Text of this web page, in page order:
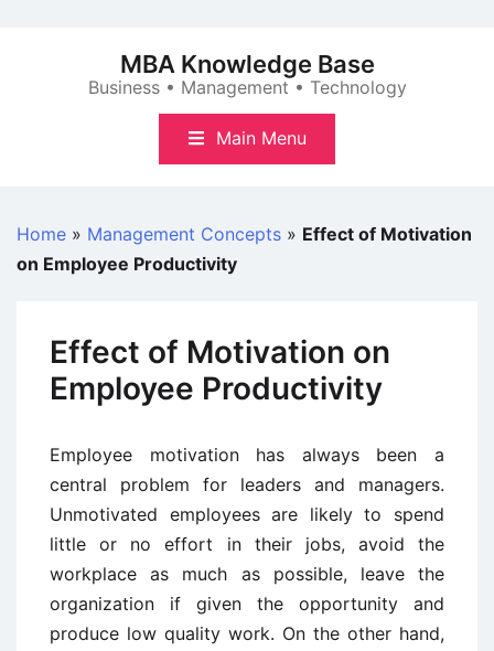
MBA Knowledge Base
Business • Management • Technology
Main Menu
Home » Management Concepts » Effect of Motivation
on Employee Productivity
Effect of Motivation on
Employee Productivity
Employee motivation has always been a
central problem for leaders and managers.
Unmotivated employees are likely to spend
little or no effort in their jobs, avoid the
workplace as much as possible, leave the
organization if given the opportunity and
produce low quality work. On the other hand,